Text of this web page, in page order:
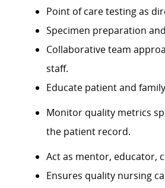
Point of care testing as
Specimen preparation
Collaborative team
staff.
Educate patient and
Monitor quality metrics
the patient record.
Act as mentor, educator,
Ensures quality nursing